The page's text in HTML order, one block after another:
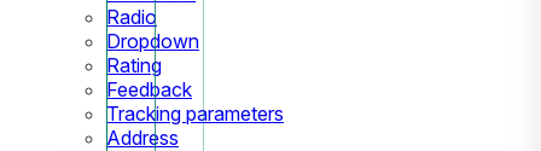
Radio
Dropdown
Rating
Feedback
Tracking parameters
Address